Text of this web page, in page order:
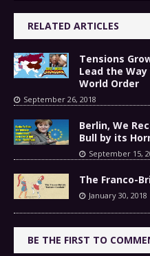
RELATED ARTICLES
Tensions
Lead the
World Order
September 26, 2018
Berlin, We
Bull by its
September 15,
The Franco-
January 30, 2018
BE THE FIRST TO